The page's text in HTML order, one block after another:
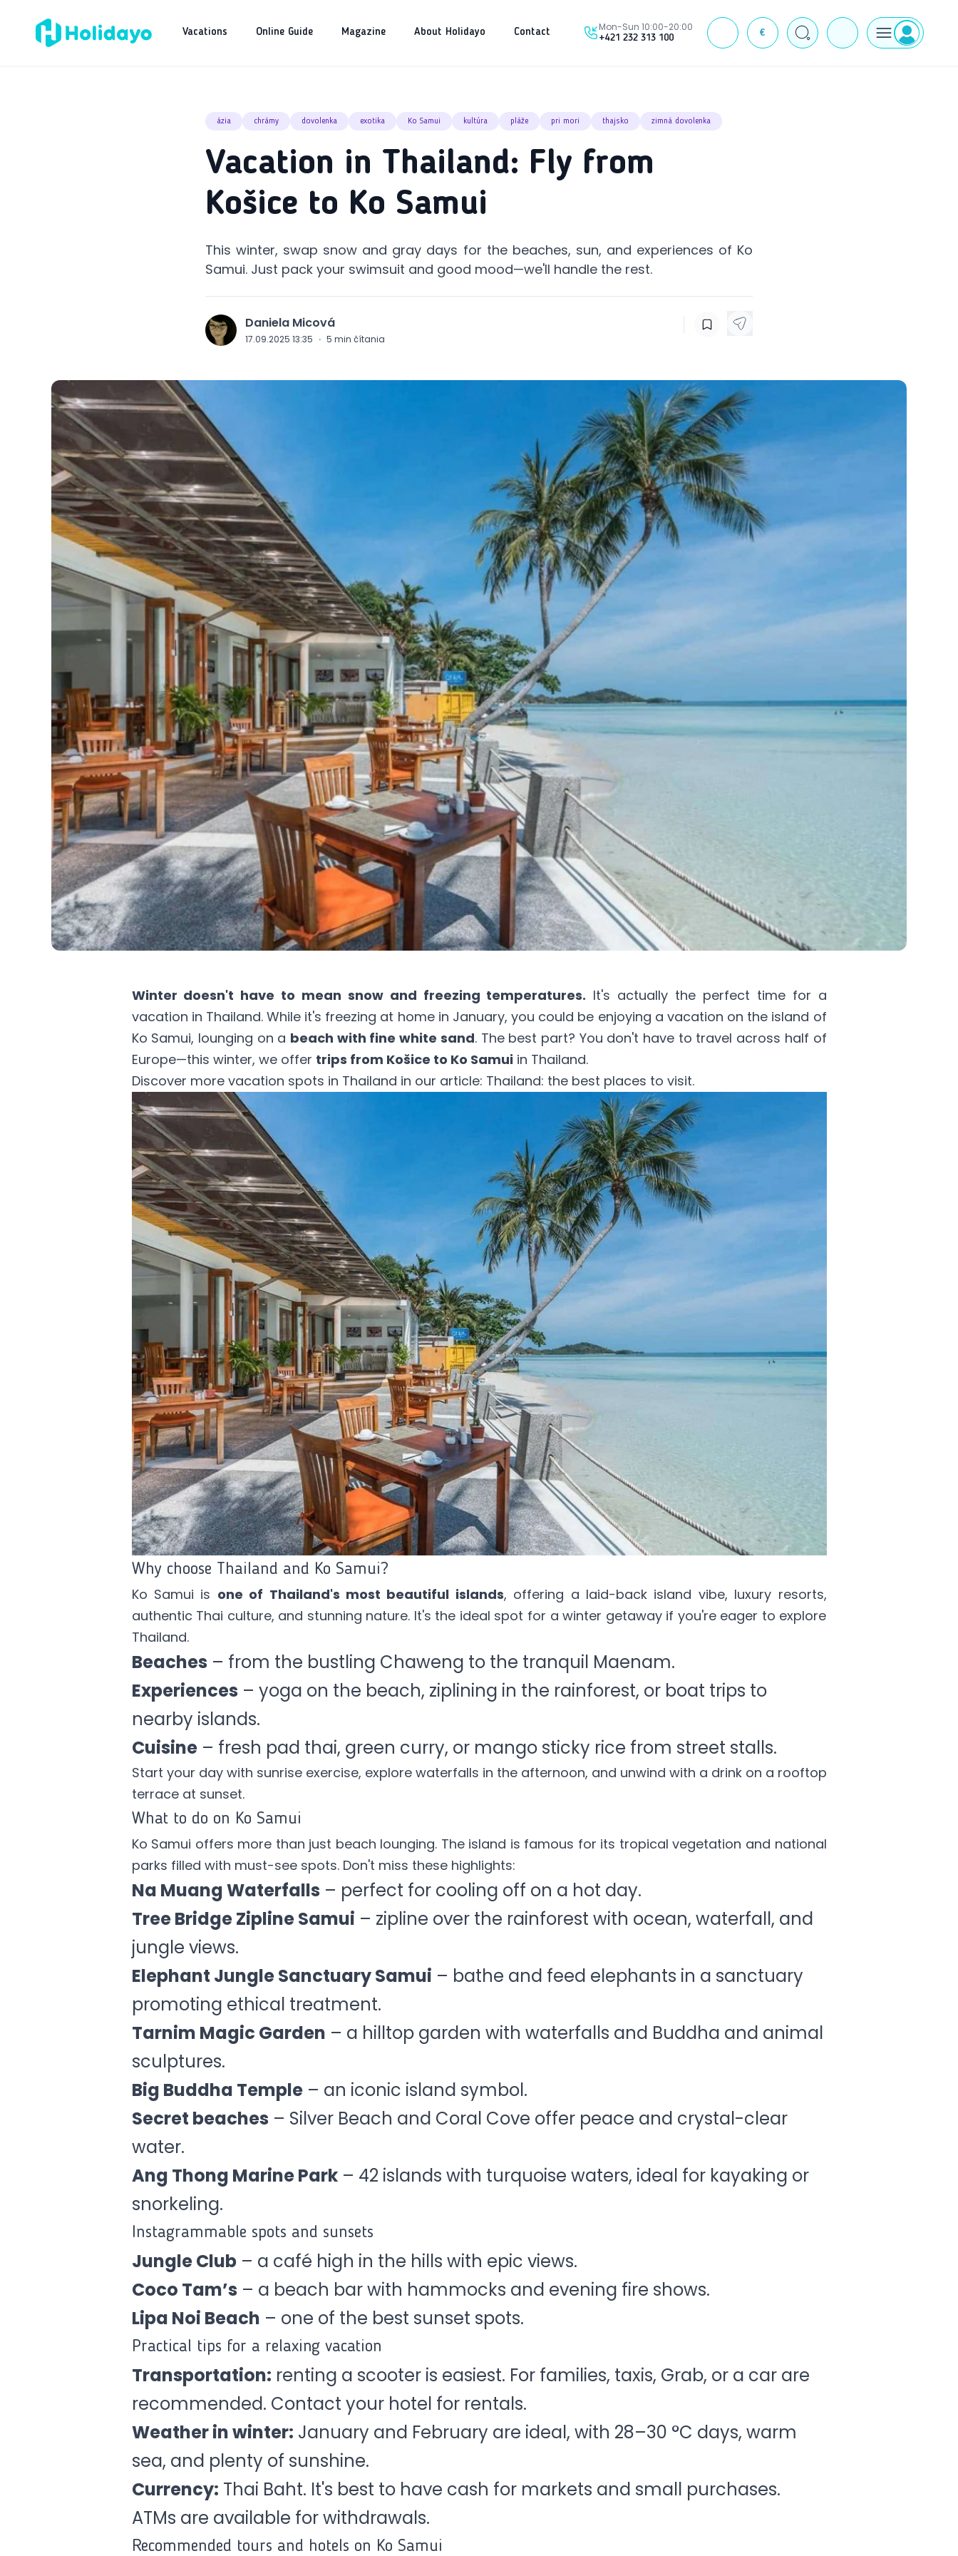
Vacations Online Guide Magazine About Holidayo Contact Mon-Sun 10:00-20:00
+421 232 313 100 € J
ázia chrámy dovolenka exotika Ko Samui kultúra pláže pri mori thajsko zimná dovolenka
Vacation in Thailand: Fly from
Košice to Ko Samui
This winter, swap snow and gray days for the beaches, sun, and experiences of Ko
Samui. Just pack your swimsuit and good mood—we'll handle the rest.
J Daniela Micová
17.09.2025 13:35 · 5 min čítania
Winter doesn't have to mean snow and freezing temperatures. It's actually the perfect time for a
vacation in Thailand. While it's freezing at home in January, you could be enjoying a vacation on the island of
Ko Samui, lounging on a beach with fine white sand. The best part? You don't have to travel across half of
Europe—this winter, we offer trips from Košice to Ko Samuiin Thailand.
Discover more vacation spots in Thailand in our article: Thailand: the best places to visit.
Why choose Thailand and Ko Samui?
Ko Samui is one of Thailand's most beautiful islands, offering a laid-back island vibe, luxury resorts,
authentic Thai culture, and stunning nature. It's the ideal spot for a winter getaway if you're eager to explore
Thailand.
Beaches – from the bustling Chaweng to the tranquil Maenam.
Experiences – yoga on the beach, ziplining in the rainforest, or boat trips to
nearby islands.
Cuisine– fresh pad thai, green curry, or mango sticky rice from street stalls.
Start your day with sunrise exercise, explore waterfalls in the afternoon, and unwind with a drink on a rooftop
terrace at sunset.
What to do on Ko Samui
Ko Samui offers more than just beach lounging. The island is famous for its tropical vegetation and national
parks filled with must-see spots. Don't miss these highlights:
Na Muang Waterfalls – perfect for cooling off on a hot day.
Tree Bridge Zipline Samui – zipline over the rainforest with ocean, waterfall, and
jungle views.
Elephant Jungle Sanctuary Samui – bathe and feed elephants in a sanctuary
promoting ethical treatment.
Tarnim Magic Garden – a hilltop garden with waterfalls and Buddha and animal
sculptures.
Big Buddha Temple– an iconic island symbol.
Secret beaches – Silver Beach and Coral Cove offer peace and crystal-clear
water.
Ang Thong Marine Park– 42 islands with turquoise waters, ideal for kayaking or
snorkeling.
Instagrammable spots and sunsets
Jungle Club– a café high in the hills with epic views.
Coco Tam’s – a beach bar with hammocks and evening fire shows.
Lipa Noi Beach – one of the best sunset spots.
Practical tips for a relaxing vacation
Transportation: renting a scooter is easiest. For families, taxis, Grab, or a car are
recommended. Contact your hotel for rentals.
Weather in winter: January and February are ideal, with 28–30 °C days, warm
sea, and plenty of sunshine.
Currency: Thai Baht. It's best to have cash for markets and small purchases.
ATMs are available for withdrawals.
Recommended tours and hotels on Ko Samui